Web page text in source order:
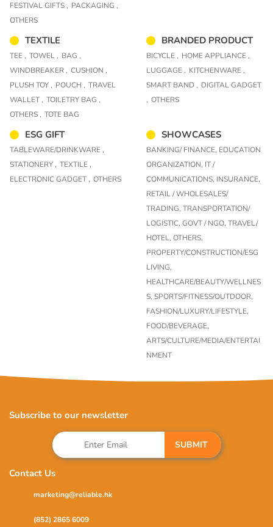
FESTIVAL GIFTS , PACKAGING ,
OTHERS
TEXTILE
TEE , TOWEL , BAG ,
WINDBREAKER , CUSHION ,
PLUSH TOY , POUCH , TRAVEL
WALLET , TOILETRY BAG ,
OTHERS , TOTE BAG
BRANDED PRODUCT
BICYCLE , HOME APPLIANCE ,
LUGGAGE , KITCHENWARE ,
SMART BAND , DIGITAL GADGET
, OTHERS
ESG GIFT
TABLEWARE/DRINKWARE ,
STATIONERY , TEXTILE ,
ELECTRONIC GADGET , OTHERS
SHOWCASES
BANKING/ FINANCE, EDUCATION
ORGANIZATION, IT /
COMMUNICATIONS, INSURANCE,
RETAIL / WHOLESALES/
TRADING, TRANSPORTATION/
LOGISTIC, GOVT / NGO, TRAVEL/
HOTEL, OTHERS,
PROPERTY/CONSTRUCTION/ESG
LIVING,
HEALTHCARE/BEAUTY/WELLNES
S, SPORTS/FITNESS/OUTDOOR,
FASHION/LUXURY/LIFESTYLE,
FOOD/BEVERAGE,
ARTS/CULTURE/MEDIA/ENTERTAI
NMENT
Subscribe to our newsletter
SUBMIT
Contact Us
marketing@reliable.hk
(852) 2865 6009